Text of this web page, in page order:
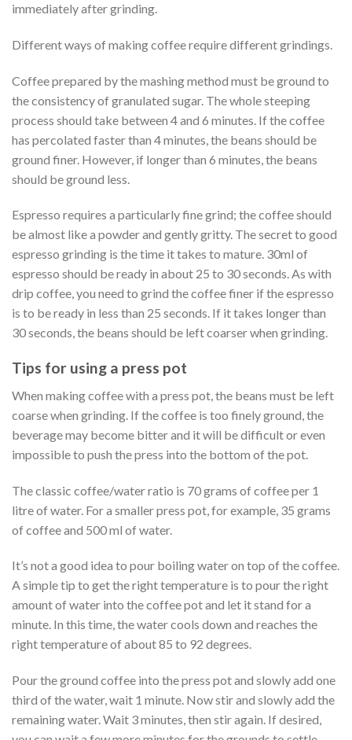
immediately after grinding.
Different ways of making coffee require different grindings.
Coffee prepared by the mashing method must be ground to
the consistency of granulated sugar. The whole steeping
process should take between 4 and 6 minutes. If the coffee
has percolated faster than 4 minutes, the beans should be
ground finer. However, if longer than 6 minutes, the beans
should be ground less.
Espresso requires a particularly fine grind; the coffee should
be almost like a powder and gently gritty. The secret to good
espresso grinding is the time it takes to mature. 30ml of
espresso should be ready in about 25 to 30 seconds. As with
drip coffee, you need to grind the coffee finer if the espresso
is to be ready in less than 25 seconds. If it takes longer than
30 seconds, the beans should be left coarser when grinding.
Tips for using a press pot
When making coffee with a press pot, the beans must be left
coarse when grinding. If the coffee is too finely ground, the
beverage may become bitter and it will be difficult or even
impossible to push the press into the bottom of the pot.
The classic coffee/water ratio is 70 grams of coffee per 1
litre of water. For a smaller press pot, for example, 35 grams
of coffee and 500 ml of water.
It’s not a good idea to pour boiling water on top of the coffee.
A simple tip to get the right temperature is to pour the right
amount of water into the coffee pot and let it stand for a
minute. In this time, the water cools down and reaches the
right temperature of about 85 to 92 degrees.
Pour the ground coffee into the press pot and slowly add one
third of the water, wait 1 minute. Now stir and slowly add the
remaining water. Wait 3 minutes, then stir again. If desired,